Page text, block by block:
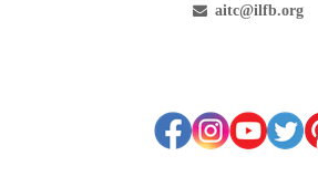
aitc@ilfb.org